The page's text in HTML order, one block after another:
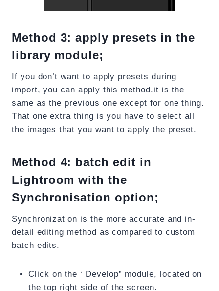
Method 3: apply presets in the
library module;
If you don’t want to apply presets during
import, you can apply this method.it is the
same as the previous one except for one thing.
That one extra thing is you have to select all
the images that you want to apply the preset.
Method 4: batch edit in
Lightroom with the
Synchronisation option;
Synchronization is the more accurate and in-
detail editing method as compared to custom
batch edits.
Click on the ‘ Develop” module, located on
the top right side of the screen.